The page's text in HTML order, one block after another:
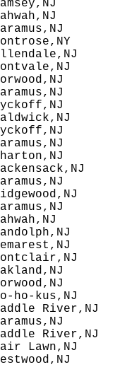
ho-kus,NJ
Lawn,NJ